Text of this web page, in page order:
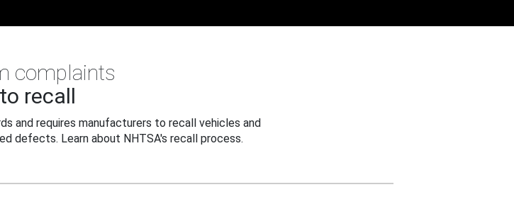
complaints
to recall
and requires manufacturers to recall vehicles and
defects. Learn about NHTSA's recall process.